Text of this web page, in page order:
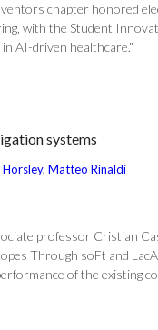
chapter honored
with the Student
AI-driven healthcare.”
systems
, Matteo Rinaldi
professor Cristian
Through soFt and
of the existing